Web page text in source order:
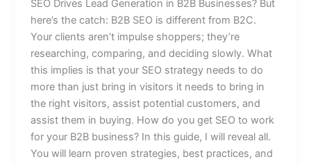
SEO Drives Lead Generation in B2B Businesses? But
here’s the catch: B2B SEO is different from B2C.
Your clients aren’t impulse shoppers; they’re
researching, comparing, and deciding slowly. What
this implies is that your SEO strategy needs to do
more than just bring in visitors it needs to bring in
the right visitors, assist potential customers, and
assist them in buying. How do you get SEO to work
for your B2B business? In this guide, I will reveal all.
You will learn proven strategies, best practices, and